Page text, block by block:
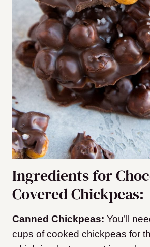
Ingredients for
Covered Chickpeas:
Canned Chickpeas: You’ll
cups of cooked chickpeas for